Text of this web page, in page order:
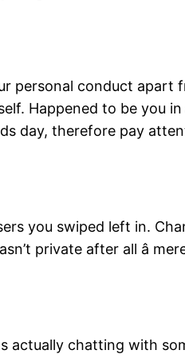
personal conduct apart
Happened to be you
day, therefore pay
you swiped left in.
private after all â
actually chatting with